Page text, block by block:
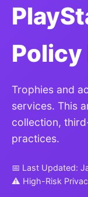
Policy
Trophies and
services. This
collection,
practices.
📅 Last Updated:
⚠ High-Risk